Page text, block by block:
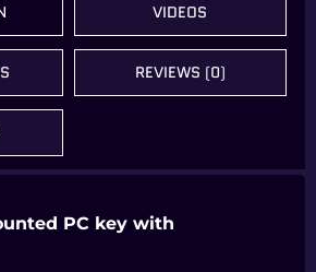
VIDEOS
REVIEWS (0)
PC key with